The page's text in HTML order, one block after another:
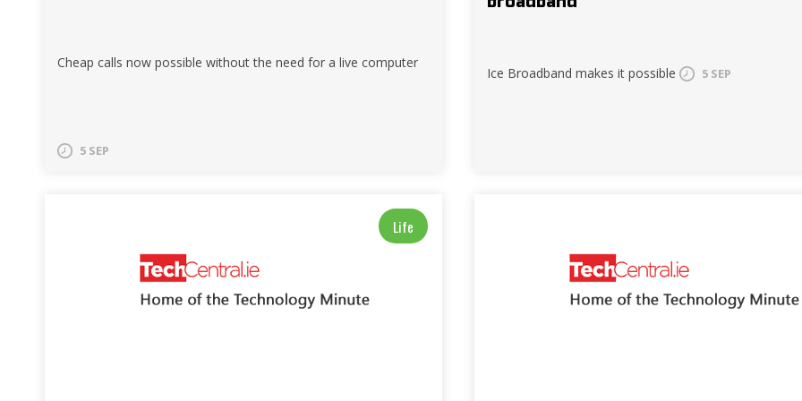
Cheap calls now possible without the need for a live computer
5 SEP
Ice Broadband makes it possible 5 SEP
Life